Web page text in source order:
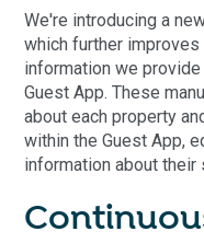
We're introducing a
which further
information we
Guest App. These
about each property
within the Guest App,
information about their